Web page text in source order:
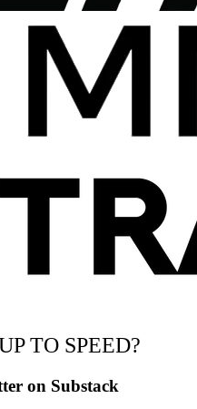
TO SPEED?
on Substack